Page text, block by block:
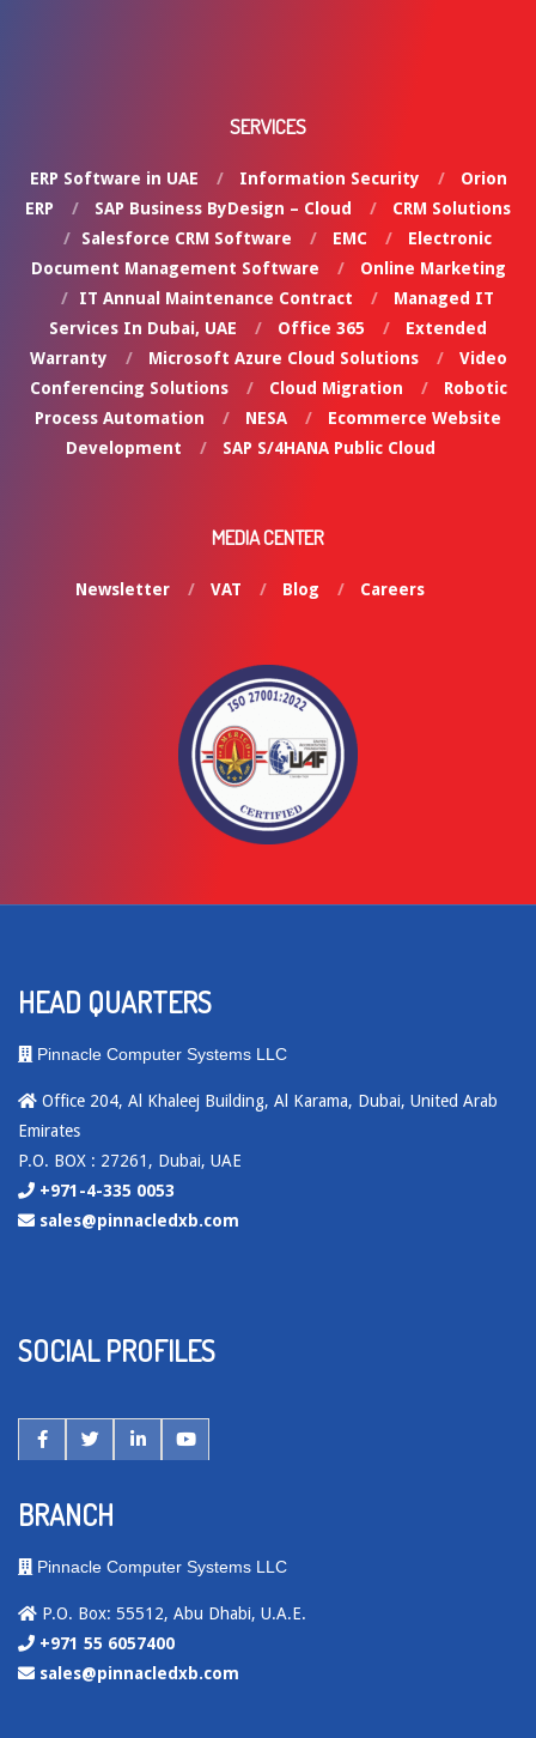
SERVICES
ERP Software in UAE Information Security
Orion
ERP
SAP Business ByDesign – Cloud
CRM Solutions
Salesforce CRM Software
EMC
Electronic
Document Management Software
Online Marketing
IT Annual Maintenance Contract
Managed IT
Services In Dubai, UAE
Office 365
Extended
Warranty
Microsoft Azure Cloud Solutions
Video
Conferencing Solutions
Cloud Migration
Robotic
Process Automation
NESA
Ecommerce Website
Development
SAP S/4HANA Public Cloud
MEDIA CENTER
Newsletter VAT Blog Careers
HEAD QUARTERS
Pinnacle Computer Systems LLC
Office 204, Al Khaleej Building, Al Karama, Dubai, United Arab
Emirates
P.O. BOX : 27261, Dubai, UAE
+971-4-335 0053
sales@pinnacledxb.com
SOCIAL PROFILES
BRANCH
Pinnacle Computer Systems LLC
P.O. Box: 55512, Abu Dhabi, U.A.E.
+971 55 6057400
sales@pinnacledxb.com